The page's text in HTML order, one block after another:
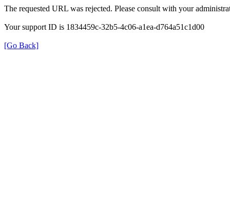
The requested URL was rejected. Please consult with your
Your support ID is 1834459c-32b5-4c06-a1ea-d764a51c1d00
[Go Back]